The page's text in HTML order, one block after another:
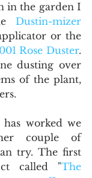
in the garden I
Dustin-mizer
Rose Duster.
dusting over
of the plant,
worked we
couple of
try. The first
called "The